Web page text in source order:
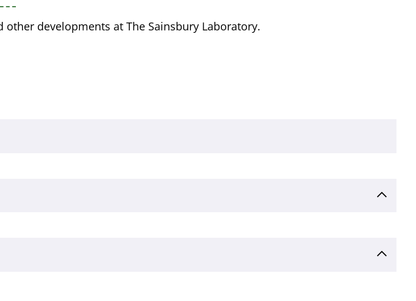
developments at The Sainsbury Laboratory.